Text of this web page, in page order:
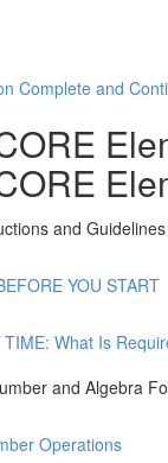
Complete and
and
YOU START
TIME: What Is
and Algebra
Operations